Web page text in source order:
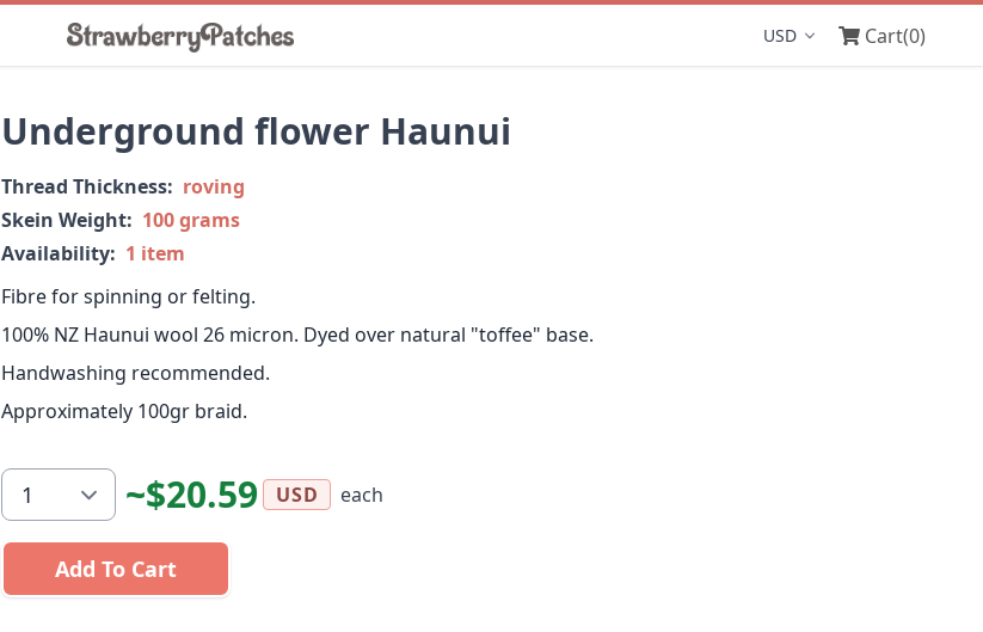
Display currency
Cart(0)
Underground flower Haunui
Thread Thickness: roving
Skein Weight: 100 grams
Availability: 1 item
Fibre for spinning or felting.
100% NZ Haunui wool 26 micron. Dyed over natural "toffee" base.
Handwashing recommended.
Approximately 100gr braid.
~$20.59 USD each
Add To Cart